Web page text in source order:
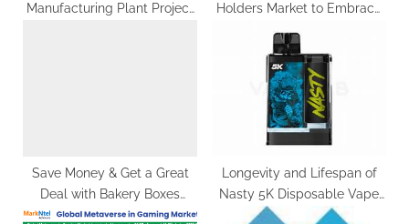
Manufacturing Plant Project
Holders Market to Embrace
Impressive Growth
Trajectory, Hitting US$
2,049.5 Million by 2033
Save Money & Get a Great
Deal with Bakery Boxes
Wholesale
Longevity and Lifespan of
Nasty 5K Disposable Vape
Devices